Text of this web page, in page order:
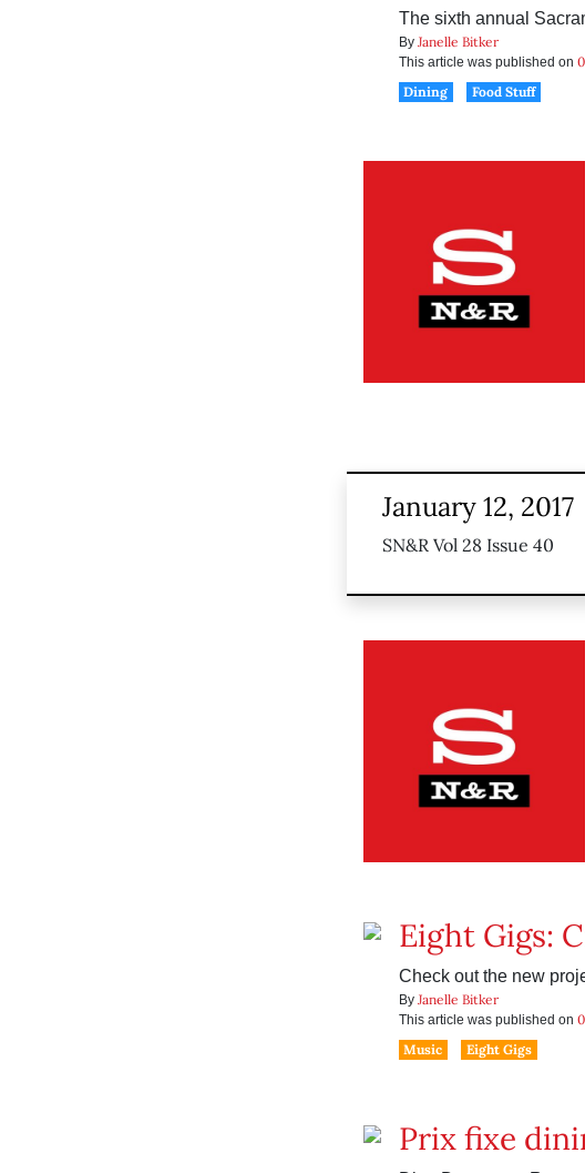
The sixth annual
By Janelle Bitker
This article was published on
Dining
Food Stuff
January 12, 2017
SN&R Vol 28 Issue 40
Eight Gigs:
Check out the new
By Janelle Bitker
This article was published on
Music
Eight Gigs
Prix fixe